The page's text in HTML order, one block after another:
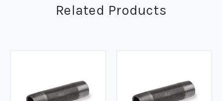
Related Products